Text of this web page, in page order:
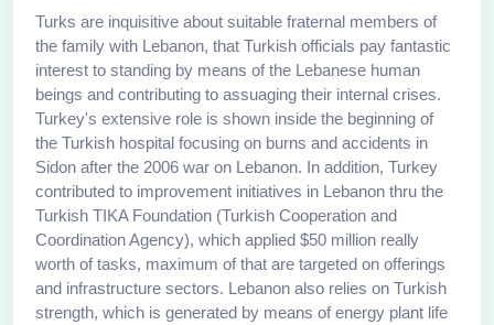
Turks are inquisitive about suitable fraternal members of
the family with Lebanon, that Turkish officials pay fantastic
interest to standing by means of the Lebanese human
beings and contributing to assuaging their internal crises.
Turkey's extensive role is shown inside the beginning of
the Turkish hospital focusing on burns and accidents in
Sidon after the 2006 war on Lebanon. In addition, Turkey
contributed to improvement initiatives in Lebanon thru the
Turkish TIKA Foundation (Turkish Cooperation and
Coordination Agency), which applied $50 million really
worth of tasks, maximum of that are targeted on offerings
and infrastructure sectors. Lebanon also relies on Turkish
strength, which is generated by means of energy plant life